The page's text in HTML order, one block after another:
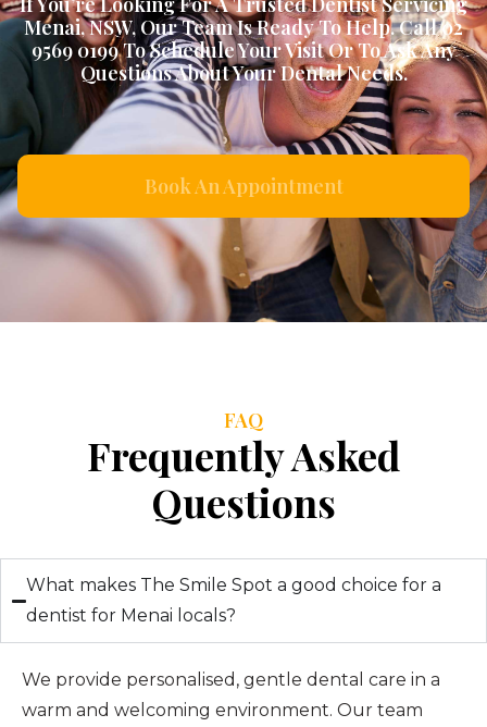
Menai, NSW, Our Team Is Ready To Help. Call 02
9569 0199 To Schedule Your Visit Or To Ask Any
Questions About Your Dental Needs.
Book An Appointment
FAQ
Frequently Asked
Questions
What makes The Smile Spot a good choice for a
dentist for Menai locals?
We provide personalised, gentle dental care in a
warm and welcoming environment. Our team